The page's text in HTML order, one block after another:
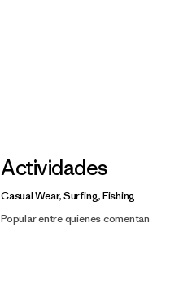
Actividades
Casual Wear, Surfing, Fishing
Popular entre quienes comentan